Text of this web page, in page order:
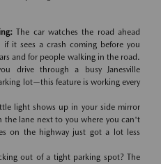
The car watches the road ahead
it sees a crash coming before you
and for people walking in the road.
drive through a busy Janesville
lot—this feature is working every
light shows up in your side mirror
the lane next to you where you can't
on the highway just got a lot less
out of a tight parking spot? The